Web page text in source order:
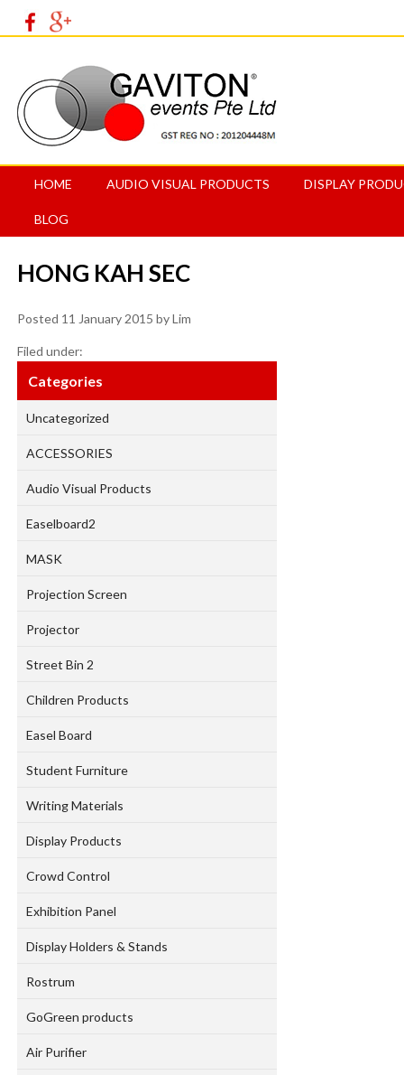
HOME AUDIO VISUAL PRODUCTS DISPLAY
BLOG
HONG KAH SEC
Posted 11 January 2015 byLim
Filed under:
Categories
Uncategorized
ACCESSORIES
Audio Visual Products
Easelboard2
MASK
Projection Screen
Projector
Street Bin 2
Children Products
Easel Board
Student Furniture
Writing Materials
Display Products
Crowd Control
Exhibition Panel
Display Holders & Stands
Rostrum
GoGreen products
Air Purifier